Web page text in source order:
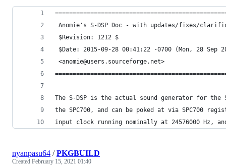
Anomie's S-DSP Doc - with updates/fixes/
$Revision: 1212 $
$Date: 2015-09-28 00:41:22 -0700 (Mon, 28 Sep
<anomie@users.sourceforge.net>
The S-DSP is the actual sound generator for the
the SPC700, and can be poked at via SPC700
input clock running nominally at 24576000 Hz,
nyanpasu64 /PKGBUILD
Created February 15, 2021 01:40